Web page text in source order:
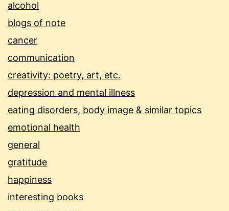
alcohol
blogs of note
cancer
communication
creativity: poetry, art, etc.
depression and mental illness
eating disorders, body image & similar topics
emotional health
general
gratitude
happiness
interesting books